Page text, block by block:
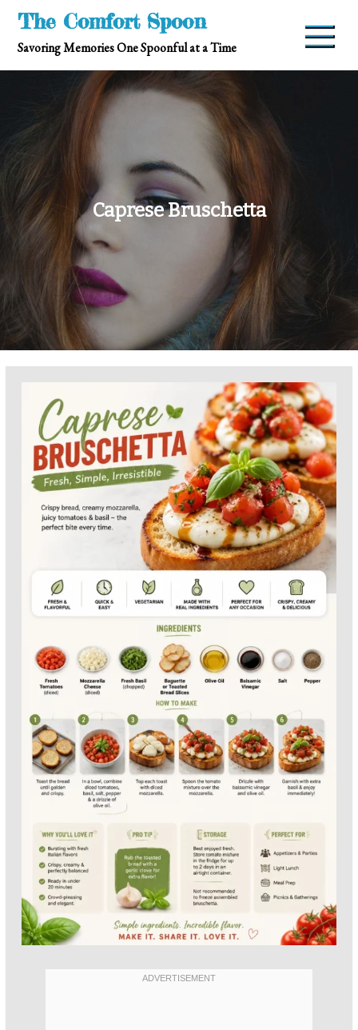
Skip
content
The Comfort Spoon
Savoring Memories One Spoonful at a Time
Caprese Bruschetta